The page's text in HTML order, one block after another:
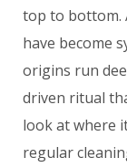
top to bottom.
have become
origins run
driven ritual
look at where
regular